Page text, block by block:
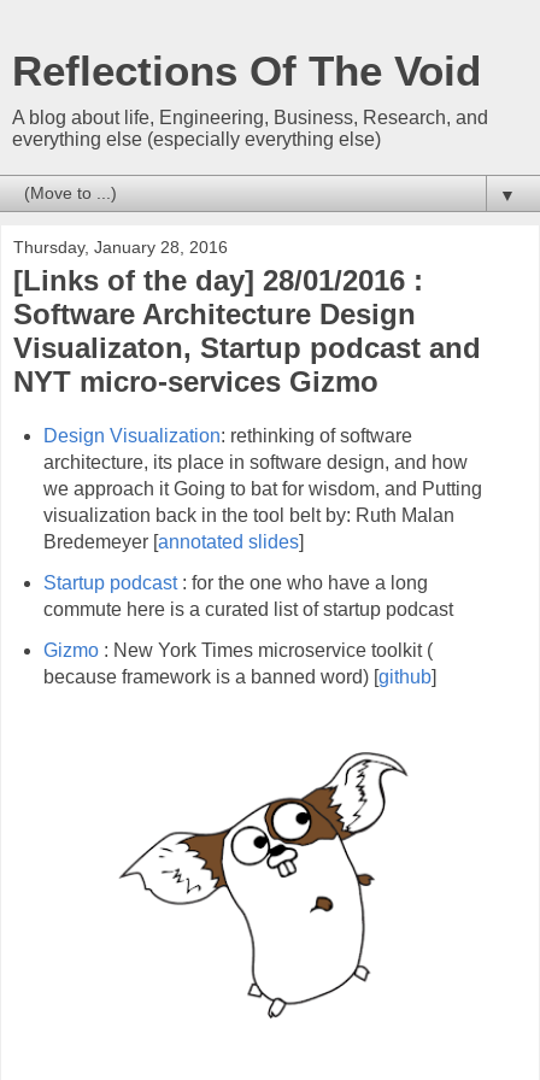
Reflections Of The Void
A blog about life, Engineering, Business, Research, and
everything else (especially everything else)
▼
Thursday, January 28, 2016
[Links of the day] 28/01/2016 :
Software Architecture Design
Visualizaton, Startup podcast and
NYT micro-services Gizmo
Design Visualization: rethinking of software
architecture, its place in software design, and how
we approach it Going to bat for wisdom, and Putting
visualization back in the tool belt by: Ruth Malan
Bredemeyer [annotated slides]
Startup podcast: for the one who have a long
commute here is a curated list of startup podcast
Gizmo: New York Times microservice toolkit (
because framework is a banned word) [github]